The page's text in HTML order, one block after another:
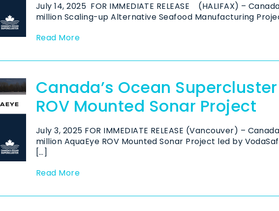
July 14, 2025 FOR IMMEDIATE RELEASE (HALIFAX) –
million Scaling-up Alternative Seafood Manufacturing
Read More
Canada’s Ocean
ROV Mounted Sonar Project
July 3, 2025 FOR IMMEDIATE RELEASE (Vancouver) –
million AquaEye ROV Mounted Sonar Project led by
[…]
Read More